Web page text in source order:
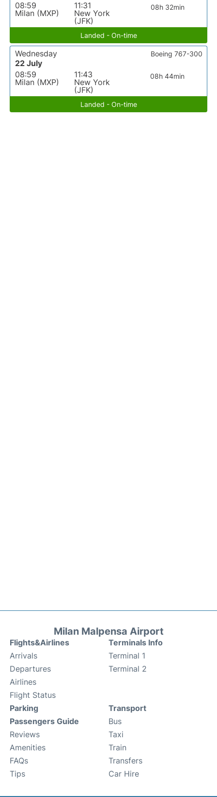
08:59
Milan (MXP)
11:31
New York
(JFK)
08h 32min
Landed - On-time
Wednesday
22 July
08:59
Milan (MXP)
11:43
New York
(JFK)
08h 44min
Boeing 767-300
Landed - On-time
Milan Malpensa Airport
Flights&Airlines
Arrivals
Departures
Airlines
Flight Status
Terminals Info
Terminal 1
Terminal 2
Parking
Passengers Guide
Reviews
Amenities
FAQs
Tips
Transport
Bus
Taxi
Train
Transfers
Car Hire